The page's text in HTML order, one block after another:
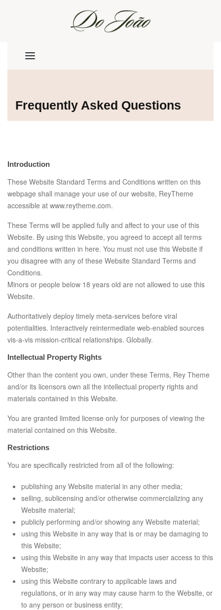
Frequently Asked Questions
Introduction
These Website Standard Terms and Conditions written on this
webpage shall manage your use of our website, ReyTheme
accessible at www.reytheme.com.
These Terms will be applied fully and affect to your use of this
Website. By using this Website, you agreed to accept all terms
and conditions written in here. You must not use this Website if
you disagree with any of these Website Standard Terms and
Conditions.
Minors or people below 18 years old are not allowed to use this
Website.
Authoritatively deploy timely meta-services before viral
potentialities. Interactively reintermediate web-enabled sources
vis-a-vis mission-critical relationships. Globally.
Intellectual Property Rights
Other than the content you own, under these Terms, Rey Theme
and/or its licensors own all the intellectual property rights and
materials contained in this Website.
You are granted limited license only for purposes of viewing the
material contained on this Website.
Restrictions
You are specifically restricted from all of the following:
publishing any Website material in any other media;
selling, sublicensing and/or otherwise commercializing any
Website material;
publicly performing and/or showing any Website material;
using this Website in any way that is or may be damaging to
this Website;
using this Website in any way that impacts user access to this
Website;
using this Website contrary to applicable laws and
regulations, or in any way may cause harm to the Website, or
to any person or business entity;